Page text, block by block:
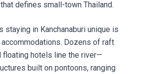
defines small-town Thailand.
staying in Kanchanaburi unique is
Dozens of raft
floating hotels line the river—
built on pontoons, ranging